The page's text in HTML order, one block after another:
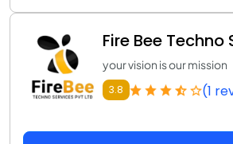
Fire Bee Techno
your vision is our mission
3.8 (1